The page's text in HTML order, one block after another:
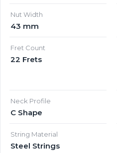
Nut Width
43 mm
Fret Count
22 Frets
Neck Profile
C Shape
String Material
Steel Strings